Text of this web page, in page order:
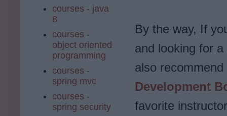
By the way, If
and looking for
also
Development
favorite
courses - java
8
courses -
object oriented
programming
courses -
spring mvc
courses -
spring security